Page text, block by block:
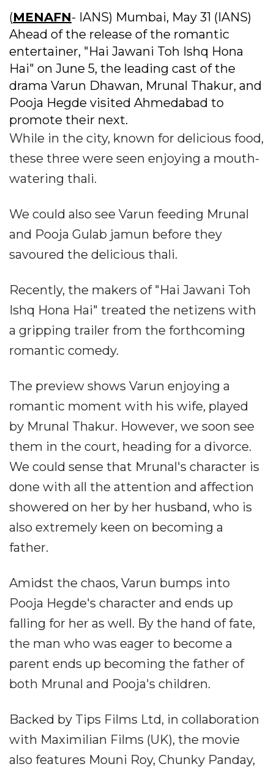
(MENAFN- IANS) Mumbai, May 31 (IANS)
Ahead of the release of the romantic
entertainer, "Hai Jawani Toh Ishq Hona
Hai" on June 5, the leading cast of the
drama Varun Dhawan, Mrunal Thakur, and
Pooja Hegde visited Ahmedabad to
promote their next.
While in the city, known for delicious food,
these three were seen enjoying a mouth-
watering thali.
We could also see Varun feeding Mrunal
and Pooja Gulab jamun before they
savoured the delicious thali.
Recently, the makers of "Hai Jawani Toh
Ishq Hona Hai" treated the netizens with
a gripping trailer from the forthcoming
romantic comedy.
The preview shows Varun enjoying a
romantic moment with his wife, played
by Mrunal Thakur. However, we soon see
them in the court, heading for a divorce.
We could sense that Mrunal's character is
done with all the attention and affection
showered on her by her husband, who is
also extremely keen on becoming a
father.
Amidst the chaos, Varun bumps into
Pooja Hegde's character and ends up
falling for her as well. By the hand of fate,
the man who was eager to become a
parent ends up becoming the father of
both Mrunal and Pooja's children.
Backed by Tips Films Ltd, in collaboration
with Maximilian Films (UK), the movie
also features Mouni Roy, Chunky Panday,